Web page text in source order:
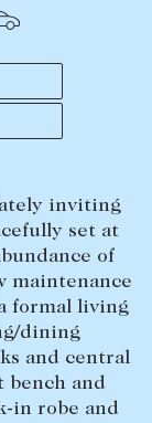
inviting
set at
of
maintenance
formal living
dining
and central
bench and
in robe and